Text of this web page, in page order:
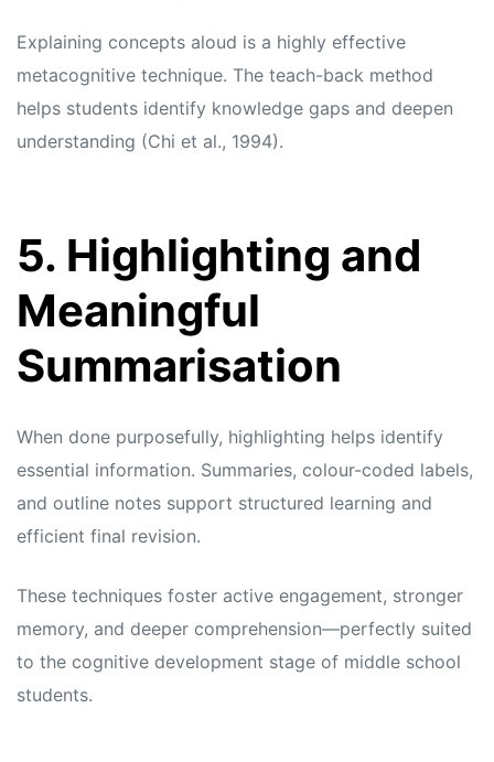
Explaining concepts aloud is a highly effective
metacognitive technique. The teach-back method
helps students identify knowledge gaps and deepen
understanding (Chi et al., 1994).
5. Highlighting and
Meaningful
Summarisation
When done purposefully, highlighting helps identify
essential information. Summaries, colour-coded labels,
and outline notes support structured learning and
efficient final revision.
These techniques foster active engagement, stronger
memory, and deeper comprehension—perfectly suited
to the cognitive development stage of middle school
students.